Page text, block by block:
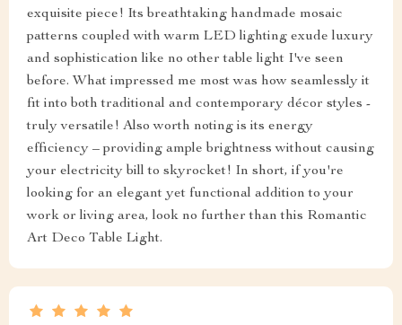
exquisite piece! Its breathtaking handmade mosaic
patterns coupled with warm LED lighting exude luxury
and sophistication like no other table light I've seen
before. What impressed me most was how seamlessly it
fit into both traditional and contemporary décor styles -
truly versatile! Also worth noting is its energy
efficiency – providing ample brightness without causing
your electricity bill to skyrocket! In short, if you're
looking for an elegant yet functional addition to your
work or living area, look no further than this Romantic
Art Deco Table Light.